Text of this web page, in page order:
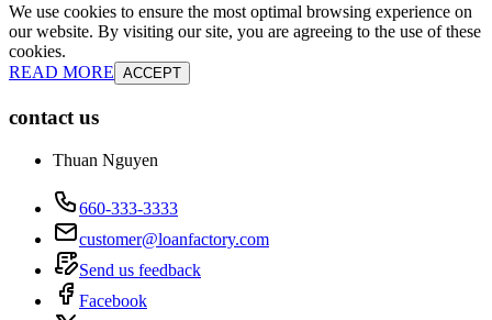
We use cookies to ensure the most optimal browsing experience on
our website. By visiting our site, you are agreeing to the use of these
cookies.
READ MORE ACCEPT
contact us
Thuan Nguyen
660-333-3333
customer@loanfactory.com
Send us feedback
Facebook